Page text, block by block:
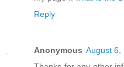
Reply
Anonymous August 6,